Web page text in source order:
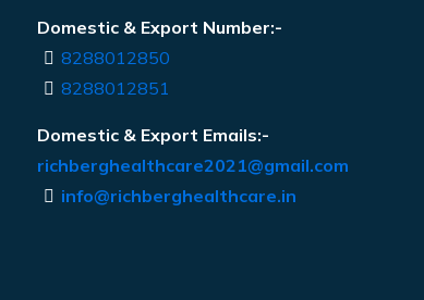
Domestic & Export Number:-
8288012850
8288012851
Domestic & Export Emails:-
richberghealthcare2021@gmail.com
info@richberghealthcare.in